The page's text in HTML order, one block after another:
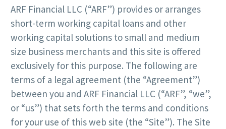
ARF Financial LLC (“ARF”) provides or arranges
short-term working capital loans and other
working capital solutions to small and medium
size business merchants and this site is offered
exclusively for this purpose. The following are
terms of a legal agreement (the “Agreement”)
between you and ARF Financial LLC (“ARF”, “we”,
or “us”) that sets forth the terms and conditions
for your use of this web site (the “Site”). The Site